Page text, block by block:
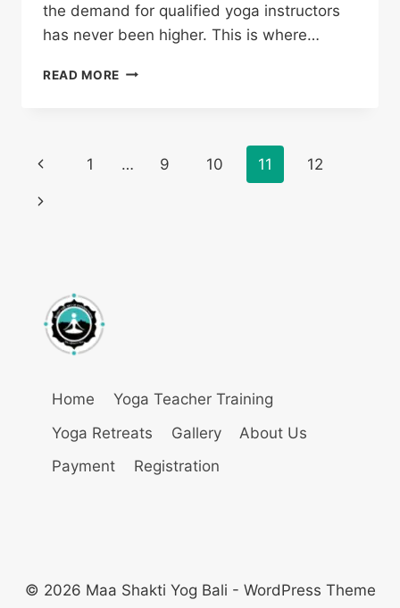
the demand for qualified yoga instructors
has never been higher. This is where…
READ MORE
1 … 9 10 11 12
Home
Yoga Teacher Training
Yoga Retreats
Gallery
About Us
Payment
Registration
© 2026 Maa Shakti Yog Bali - WordPress Theme